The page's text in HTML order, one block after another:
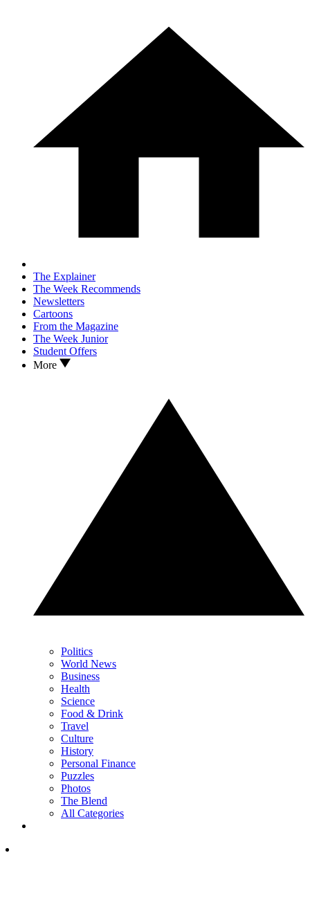
The Explainer
The Week Recommends
Newsletters
Cartoons
From the Magazine
The Week Junior
Student Offers
More
Politics
World News
Business
Health
Science
Food & Drink
Travel
Culture
History
Personal Finance
Puzzles
Photos
The Blend
All Categories